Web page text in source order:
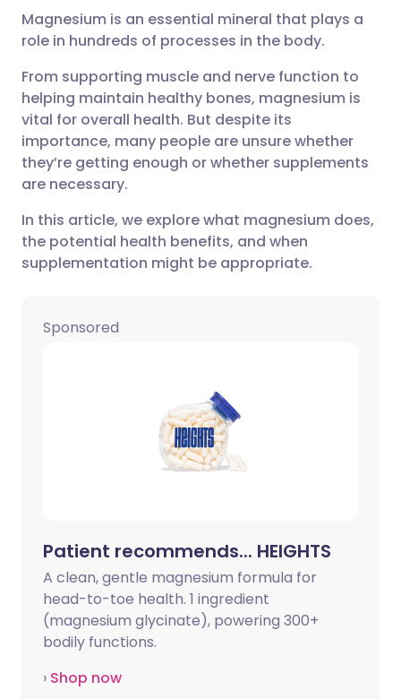
Share via email
Share via Facebook
Share via LinkedIn
Share via X
Share via WhatsApp
🇬🇧 English 🇩🇪 Deutsch
🇪🇸 Español 🇫🇷 Français
🇮🇹 Italiano 🇵🇹
🇸🇦 عربي 🇸🇪 Svenska
Magnesium is an essential mineral that plays a
role in hundreds of processes in the body.
From supporting muscle and nerve function to
helping maintain healthy bones, magnesium is
vital for overall health. But despite its
importance, many people are unsure whether
they’re getting enough or whether supplements
are necessary.
In this article, we explore what magnesium does,
the potential health benefits, and when
supplementation might be appropriate.
Sponsored
Patient recommends... HEIGHTS
A clean, gentle magnesium formula for
head-to-toe health. 1 ingredient
(magnesium glycinate), powering 300+
bodily functions.
› Shop now